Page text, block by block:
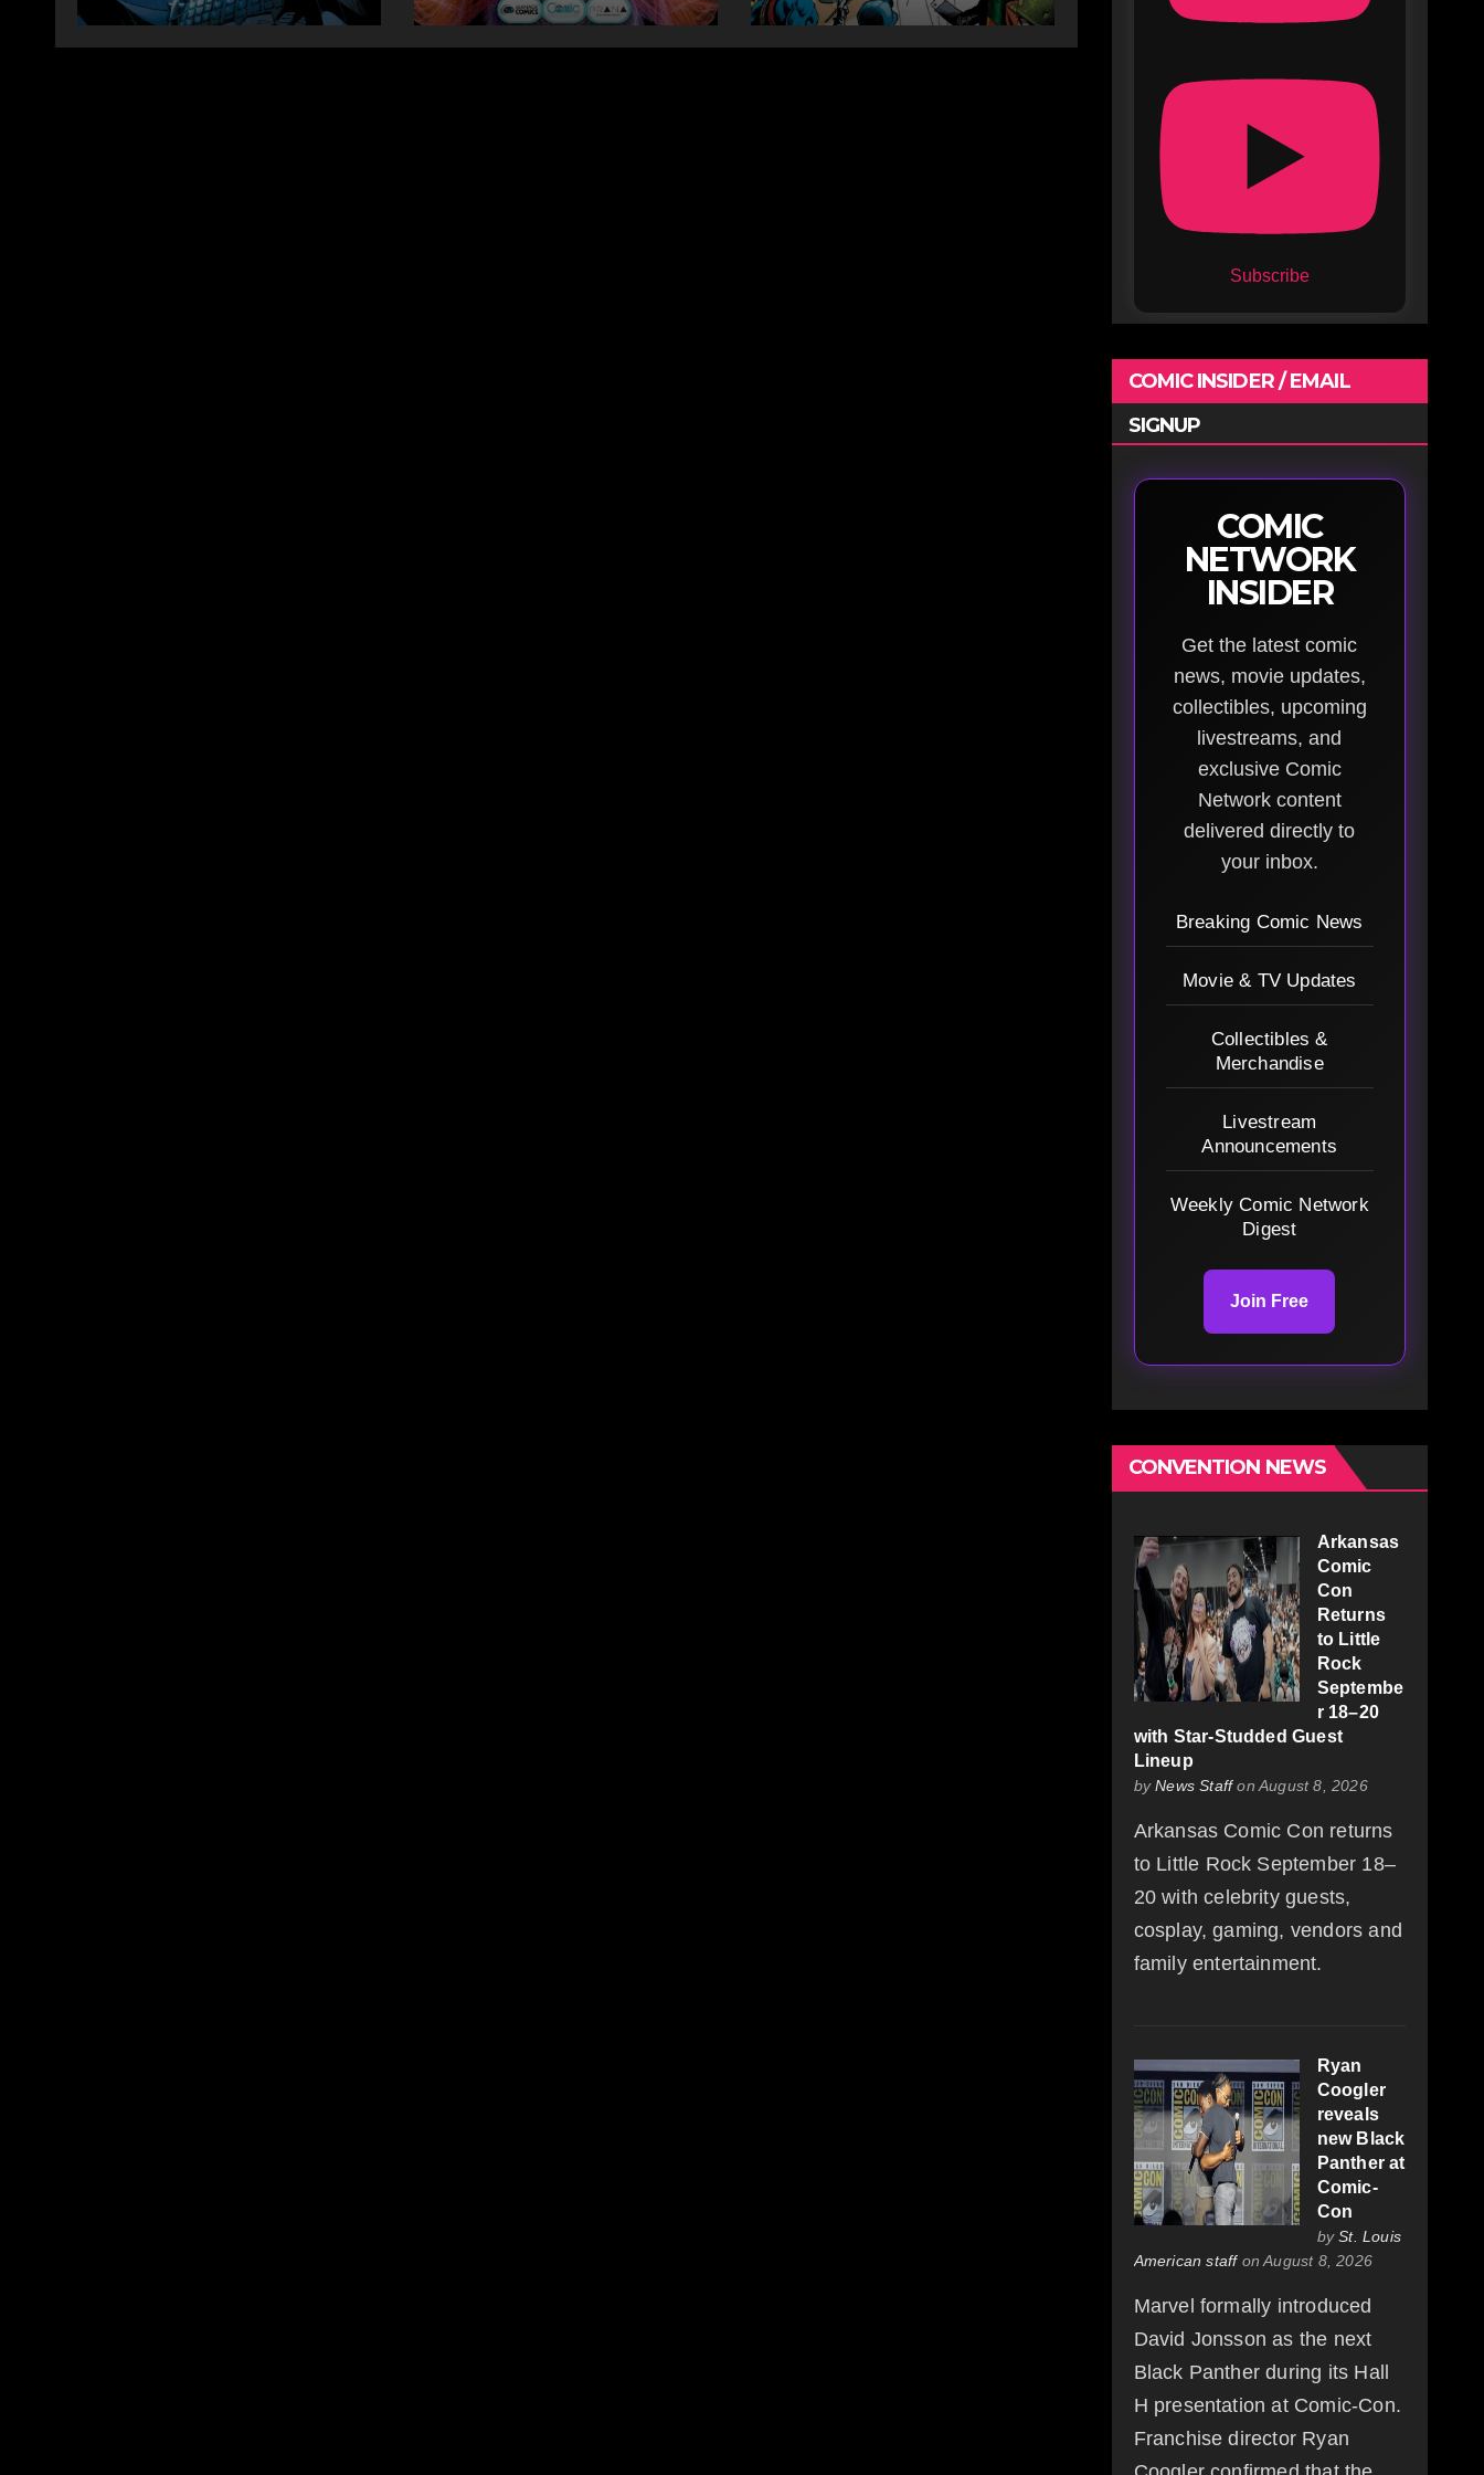
Subscribe
COMIC INSIDER / EMAIL
SIGNUP
COMIC
NETWORK
INSIDER
Get the latest comic
news, movie updates,
collectibles, upcoming
livestreams, and
exclusive Comic
Network content
delivered directly to
your inbox.
Breaking Comic News
Movie & TV Updates
Collectibles &
Merchandise
Livestream
Announcements
Weekly Comic Network
Digest
Join Free
CONVENTION NEWS
Arkansas
Comic
Con
Returns
to Little
Rock
Septembe
r 18–20
with Star-Studded Guest
Lineup
byNews Staffon August 8, 2026
Arkansas Comic Con returns
to Little Rock September 18–
20 with celebrity guests,
cosplay, gaming, vendors and
family entertainment.
Ryan
Coogler
reveals
new Black
Panther at
Comic-
Con
bySt. Louis
American staffon August 8, 2026
Marvel formally introduced
David Jonsson as the next
Black Panther during its Hall
H presentation at Comic-Con.
Franchise director Ryan